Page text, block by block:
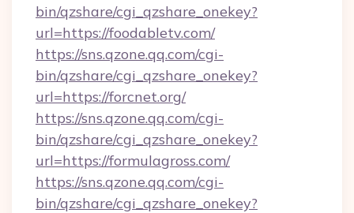
bin/qzshare/cgi_qzshare_onekey?
url=https://foodabletv.com/
https://sns.qzone.qq.com/cgi-
bin/qzshare/cgi_qzshare_onekey?
url=https://forcnet.org/
https://sns.qzone.qq.com/cgi-
bin/qzshare/cgi_qzshare_onekey?
url=https://formulagross.com/
https://sns.qzone.qq.com/cgi-
bin/qzshare/cgi_qzshare_onekey?